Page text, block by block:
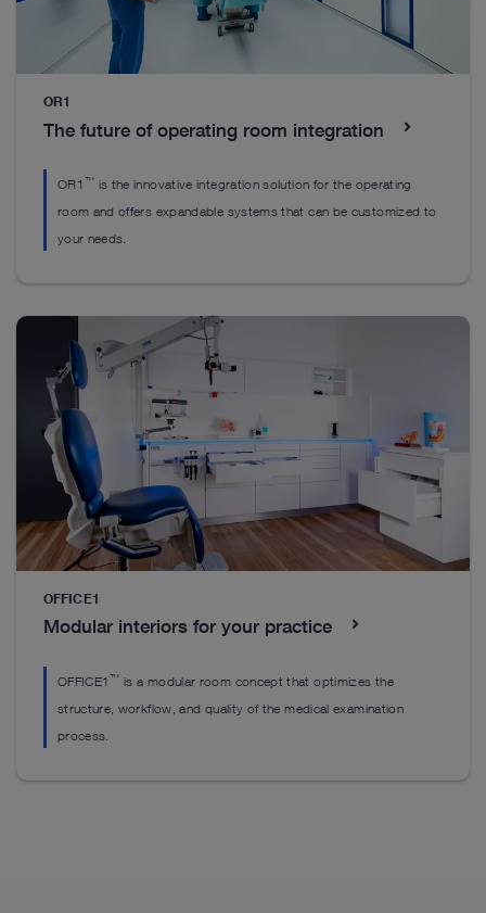
Everything you’ll need to get started
Basic Set Up
Get started with the mandatory products you’ll
need to perform pediatric proctology including key
units, imaging, and visualization equipment.
See details in catalog
OR1
The future of operating room integration
OR1 ™ is the innovative integration solution for the operating
room and offers expandable systems that can be customized to
your needs.
OFFICE1
Modular interiors for your practice
OFFICE1™ is a modular room concept that optimizes the
structure, workflow, and quality of the medical examination
process.